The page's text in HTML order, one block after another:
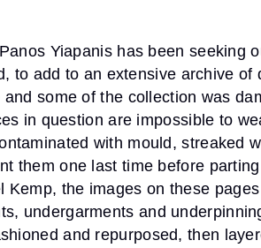
Yiapanis has been seeking
to add to an extensive archive of
some of the collection was
in question are impossible to
with mould, streaked
them one last time before
Kemp, the images on these
undergarments and
and repurposed, then